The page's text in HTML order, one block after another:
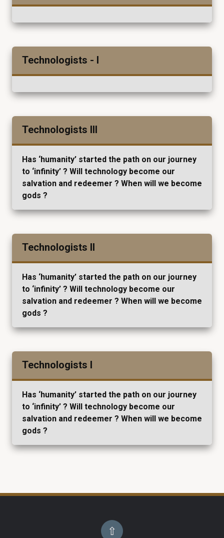
Technologists - I
Technologists III
Has ‘humanity’ started the path on our journey
to ‘infinity’ ? Will technology become our
salvation and redeemer ? When will we become
gods ?
Technologists II
Has ‘humanity’ started the path on our journey
to ‘infinity’ ? Will technology become our
salvation and redeemer ? When will we become
gods ?
Technologists I
Has ‘humanity’ started the path on our journey
to ‘infinity’ ? Will technology become our
salvation and redeemer ? When will we become
gods ?
⇧